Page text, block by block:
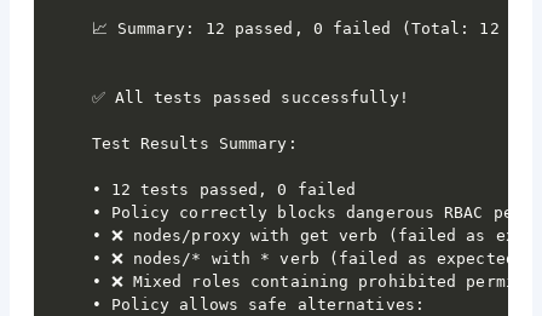
📈 Summary: 12 passed, 0 failed (Total: 12
✅ All tests passed successfully!
Test Results Summary:
• 12 tests passed, 0 failed
• Policy correctly blocks dangerous RBAC
• ❌ nodes/proxy with get verb (failed as
• ❌ nodes/* with * verb (failed as expected)
• ❌ Mixed roles containing prohibited
• Policy allows safe alternatives: